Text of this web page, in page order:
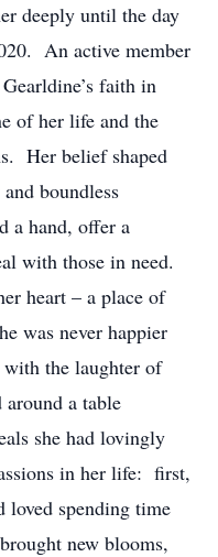
deeply until the day
An active member
faith in
of her life and the
Her belief shaped
boundless
a hand, offer a
with those in need.
heart – a place of
was never happier
the laughter of
a table
she had lovingly
in her life: first,
loved spending time
new blooms,